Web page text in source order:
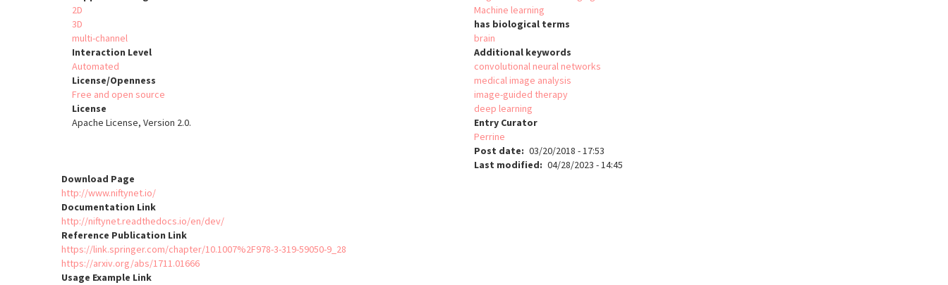
2D
3D
multi-channel
Interaction Level
Automated
License/Openness
Free and open source
License
Apache License, Version 2.0.
Machine learning
has biological terms
brain
Additional keywords
convolutional neural networks
medical image analysis
image-guided therapy
deep learning
Entry Curator
Perrine
Post date
03/20/2018 - 17:53
Last modified
04/28/2023 - 14:45
Download Page
http://www.niftynet.io/
Documentation Link
http://niftynet.readthedocs.io/en/dev/
Reference Publication Link
https://link.springer.com/chapter/10.1007%2F978-3-319-59050-9_28
https://arxiv.org/abs/1711.01666
Usage Example Link